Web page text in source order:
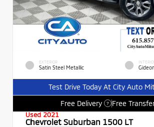
EXTERIOR
Satin Steel Metallic
Test Drive Today At City Auto
Free Delivery
? Free
Used 2021
Chevrolet Suburban 1500 LT